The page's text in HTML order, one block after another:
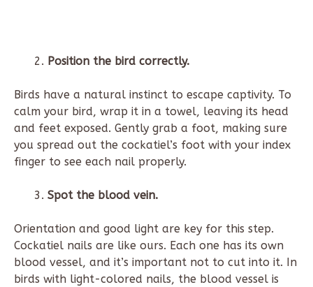
Position the bird correctly.
Birds have a natural instinct to escape captivity. To
calm your bird, wrap it in a towel, leaving its head
and feet exposed. Gently grab a foot, making sure
you spread out the cockatiel’s foot with your index
finger to see each nail properly.
Spot the blood vein.
Orientation and good light are key for this step.
Cockatiel nails are like ours. Each one has its own
blood vessel, and it’s important not to cut into it. In
birds with light-colored nails, the blood vessel is